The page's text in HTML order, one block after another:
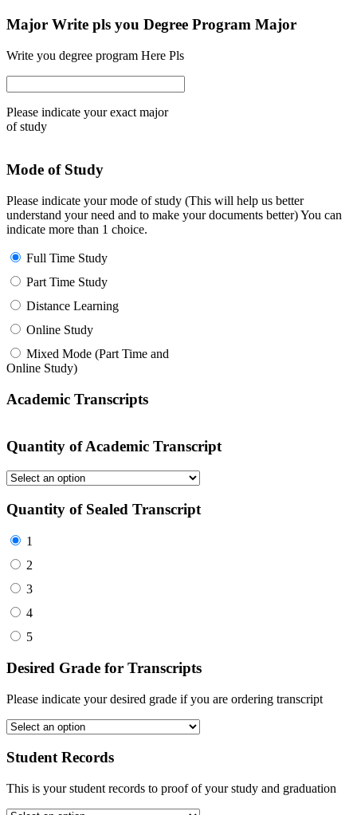
Major Write pls you Degree Program Major
Write you degree program Here Pls
Please indicate your exact major
of study
Mode of Study
Please indicate your mode of study (This will help us better
understand your need and to make your documents better) You can
indicate more than 1 choice.
Full Time Study
Part Time Study
Distance Learning
Online Study
Mixed Mode (Part Time and
Online Study)
Academic Transcripts
Quantity of Academic Transcript
Quantity of Sealed Transcript
1
2
3
4
5
Desired Grade for Transcripts
Please indicate your desired grade if you are ordering transcript
Student Records
This is your student records to proof of your study and graduation